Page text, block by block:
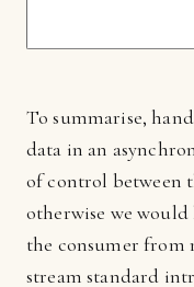
To summarise,
data in an
of control between
otherwise we
the consumer from
stream standard